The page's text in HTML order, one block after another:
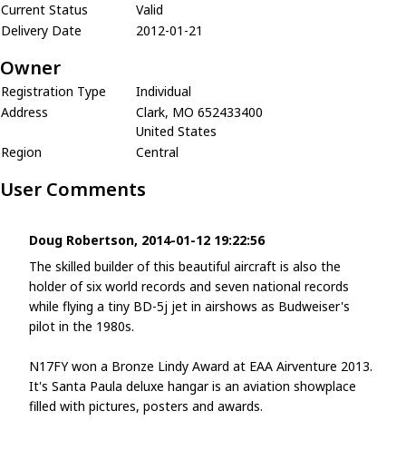
Current Status
Valid
Delivery Date
2012-01-21
Owner
Registration Type
Individual
Address
Clark, MO 652433400
United States
Region
Central
User Comments
Doug Robertson, 2014-01-12 19:22:56
The skilled builder of this beautiful aircraft is also the
holder of six world records and seven national records
while flying a tiny BD-5j jet in airshows as Budweiser's
pilot in the 1980s.
N17FY won a Bronze Lindy Award at EAA Airventure 2013.
It's Santa Paula deluxe hangar is an aviation showplace
filled with pictures, posters and awards.